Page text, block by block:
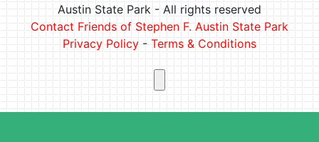
Austin State Park - All rights reserved
Contact Friends of Stephen F. Austin State Park
Privacy Policy - Terms & Conditions